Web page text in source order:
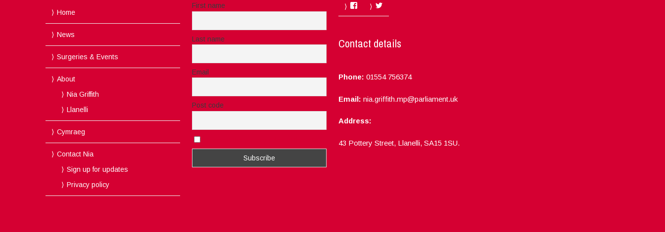
Home
News
Surgeries & Events
About
Nia Griffith
Llanelli
Cymraeg
Contact Nia
Sign up for updates
Privacy policy
First name
Last name
Email
Post code
FacebookTwitter
Contact details
Phone: 01554 756374
Email: nia.griffith.mp@parliament.uk
Address:
43 Pottery Street, Llanelli, SA15 1SU.